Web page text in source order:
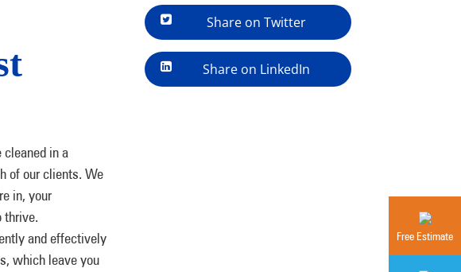
Free Estimate
in a
of our clients. We
in, your
thrive.
and effectively
which leave you
Share on Twitter
Share on LinkedIn